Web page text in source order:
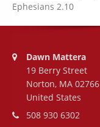
Ephesians 2.10
Dawn Mattera
19 Berry Street
Norton, MA 02766
United States
508 930 6302